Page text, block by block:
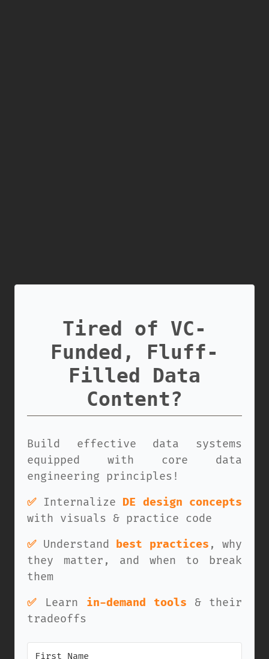
Tired of VC-
Funded, Fluff-
Filled Data
Content?
Build effective data systems
equipped with core data
engineering principles!
✅ Internalize DE design concepts
with visuals & practice code
✅ Understand best practices , why
they matter, and when to break
them
✅ Learn in-demand tools & their
tradeoffs